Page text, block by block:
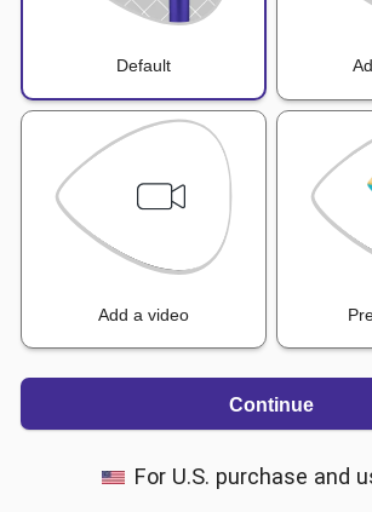
Default
Add a video
Continue
For U.S. purchase and